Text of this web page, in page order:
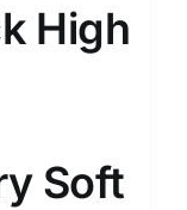
High
Soft